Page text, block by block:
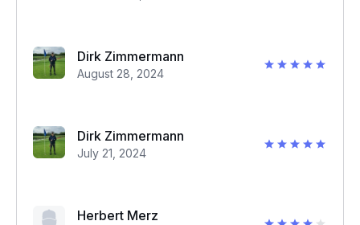
Dirk Zimmermann
August 28, 2024
Dirk Zimmermann
July 21, 2024
Herbert Merz